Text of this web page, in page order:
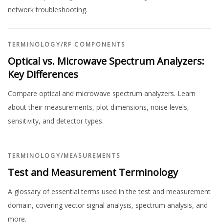
network troubleshooting.
TERMINOLOGY/RF COMPONENTS
Optical vs. Microwave Spectrum Analyzers:
Key Differences
Compare optical and microwave spectrum analyzers. Learn
about their measurements, plot dimensions, noise levels,
sensitivity, and detector types.
TERMINOLOGY/MEASUREMENTS
Test and Measurement Terminology
A glossary of essential terms used in the test and measurement
domain, covering vector signal analysis, spectrum analysis, and
more.